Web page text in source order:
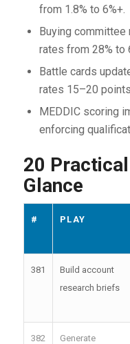
from 1.8% to 6%+.
Buying committee
rates from 28% to
Battle cards
rates 15–20 points.
MEDDIC scoring
enforcing
20
Glance
# PLAY
381
Build account
research briefs
382
Generate